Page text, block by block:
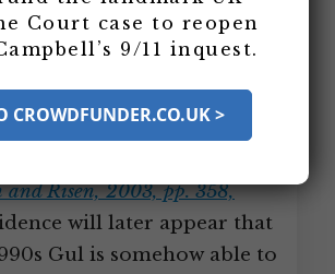
as an ally and a potential
of Pakistan.
Bearden and
301]According to
he will later
and Risen, 2003, pp. 358,
will later appear that
Gul is somehow able to
Court case to reopen
9/11 inquest.
CROWDFUNDER.CO.UK >